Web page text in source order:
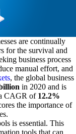
are continually
for the survival and
business process
manual effort, and
, the global business
in 2020 and is
CAGR of 12.2%
the importance of
is essential. This